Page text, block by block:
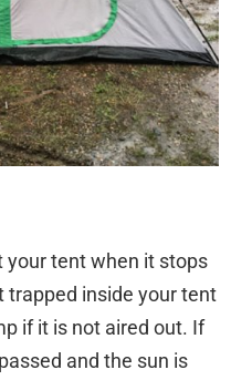
your tent when it stops
trapped inside your tent
if it is not aired out. If
and the sun is